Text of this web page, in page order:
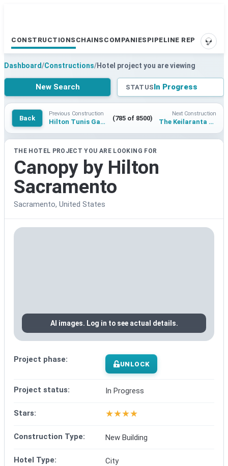
CONSTRUCTIONS CHAINS COMPANIES PIPELINE REPORTS
Dashboard/Constructions/Hotel project you are viewing
New Search STATUSIn Progress
Back
Previous Construction
Hilton Tunis Gammarth (785 of 8500)
Next Construction
The Keilaranta hotel
THE HOTEL PROJECT YOU ARE LOOKING FOR
Canopy by Hilton
Sacramento
Sacramento, United States
AI images. Log in to see actual details.
Project phase: UNLOCK
Project status: In Progress
Stars: ★★★★
Construction Type: New Building
Hotel Type: City